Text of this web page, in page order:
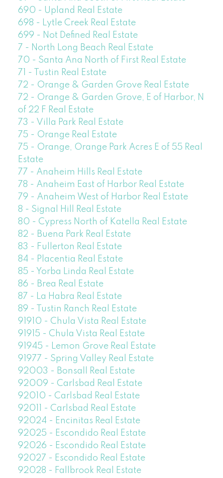
690 - Upland Real Estate
698 - Lytle Creek Real Estate
699 - Not Defined Real Estate
7 - North Long Beach Real Estate
70 - Santa Ana North of First Real Estate
71 - Tustin Real Estate
72 - Orange & Garden Grove Real Estate
72 - Orange & Garden Grove, E of Harbor, N
of 22 F Real Estate
73 - Villa Park Real Estate
75 - Orange Real Estate
75 - Orange, Orange Park Acres E of 55 Real
Estate
77 - Anaheim Hills Real Estate
78 - Anaheim East of Harbor Real Estate
79 - Anaheim West of Harbor Real Estate
8 - Signal Hill Real Estate
80 - Cypress North of Katella Real Estate
82 - Buena Park Real Estate
83 - Fullerton Real Estate
84 - Placentia Real Estate
85 - Yorba Linda Real Estate
86 - Brea Real Estate
87 - La Habra Real Estate
89 - Tustin Ranch Real Estate
91910 - Chula Vista Real Estate
91915 - Chula Vista Real Estate
91945 - Lemon Grove Real Estate
91977 - Spring Valley Real Estate
92003 - Bonsall Real Estate
92009 - Carlsbad Real Estate
92010 - Carlsbad Real Estate
92011 - Carlsbad Real Estate
92024 - Encinitas Real Estate
92025 - Escondido Real Estate
92026 - Escondido Real Estate
92027 - Escondido Real Estate
92028 - Fallbrook Real Estate